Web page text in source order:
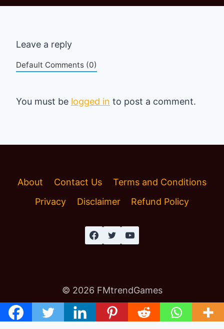
Leave a reply
Default Comments (0)
You must be logged in to post a comment.
About Contact Us
Terms and Conditions
Privacy
Disclaimer Refund Policy
© 2026 FMtrendGames